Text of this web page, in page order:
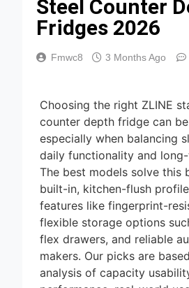
Steel Counter
Fridges 2026
Fmwc8 3 Months Ago
Choosing the right ZLINE
counter depth fridge can
especially when balancing
daily functionality and
The best models solve this
built-in, kitchen-flush
features like fingerprint-
flexible storage options
flex drawers, and reliable
makers. Our picks are
analysis of capacity